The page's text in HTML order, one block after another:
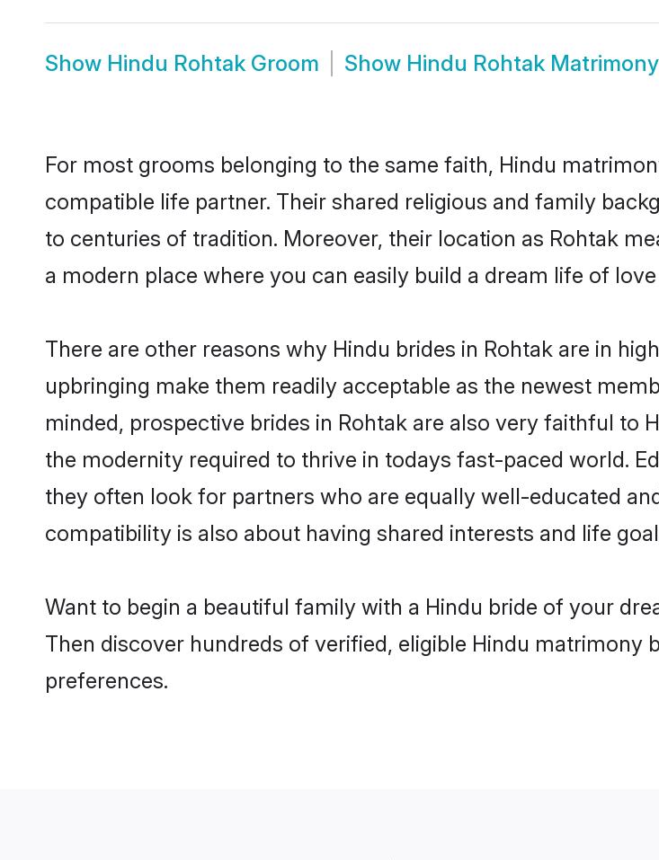
Show Hindu Rohtak Groom Show Hindu Rohtak Matrimony
For most grooms belonging to the same faith, Hindu
compatible life partner. Their shared religious and family
to centuries of tradition. Moreover, their location as Rohtak
a modern place where you can easily build a dream life of
There are other reasons why Hindu brides in Rohtak are in
upbringing make them readily acceptable as the newest
minded, prospective brides in Rohtak are also very faithful to
the modernity required to thrive in todays fast-paced world.
they often look for partners who are equally well-educated
compatibility is also about having shared interests and life
Want to begin a beautiful family with a Hindu bride of your
Then discover hundreds of verified, eligible Hindu matrimony
preferences.